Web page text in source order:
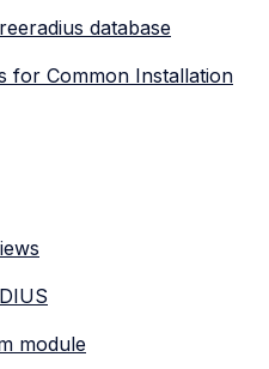
database
for Common Installation
module